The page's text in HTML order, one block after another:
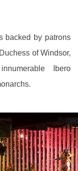
backed by patrons
of Windsor,
Ibero